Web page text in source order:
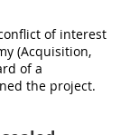
of interest
(Acquisition,
of a
the project.